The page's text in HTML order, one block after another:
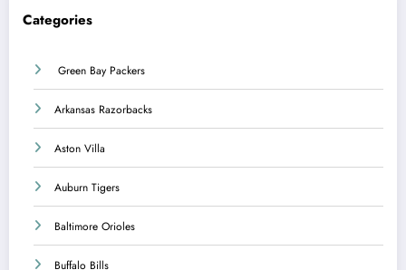
Categories
Green Bay Packers
Arkansas Razorbacks
Aston Villa
Auburn Tigers
Baltimore Orioles
Buffalo Bills